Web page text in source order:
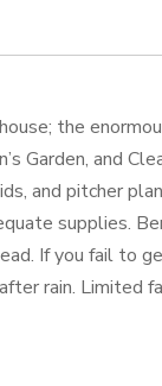
the
Garden, and
and pitcher
supplies.
If you fail to
rain. Limited